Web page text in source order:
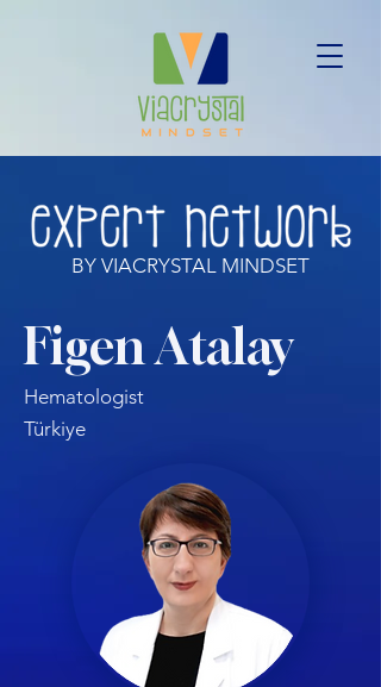
BY VIACRYSTAL MINDSET
Figen Atalay
Hematologist
Türkiye